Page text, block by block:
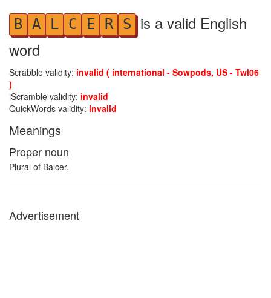
B A L C E R S is a valid English
word
Scrabble validity: invalid ( international - Sowpods, US - Twl06
)
iScramble validity: invalid
QuickWords validity: invalid
Meanings
Proper noun
Plural of Balcer.
Advertisement